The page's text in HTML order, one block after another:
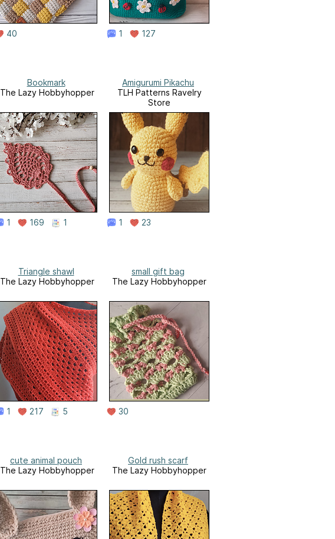
40 1 127
Bookmark
The Lazy Hobbyhopper
1 169 1
Amigurumi Pikachu
TLH Patterns Ravelry
Store
1 23
Triangle shawl
The Lazy Hobbyhopper
1 217 5
small gift bag
The Lazy Hobbyhopper
30
cute animal pouch
The Lazy Hobbyhopper
Gold rush scarf
The Lazy Hobbyhopper